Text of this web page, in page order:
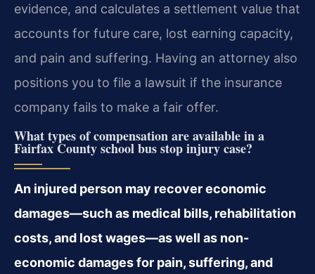
evidence, and calculates a settlement value that
accounts for future care, lost earning capacity,
and pain and suffering. Having an attorney also
positions you to file a lawsuit if the insurance
company fails to make a fair offer.
What types of compensation are available in a
Fairfax County school bus stop injury case?
An injured person may recover economic
damages—such as medical bills, rehabilitation
costs, and lost wages—as well as non-
economic damages for pain, suffering, and